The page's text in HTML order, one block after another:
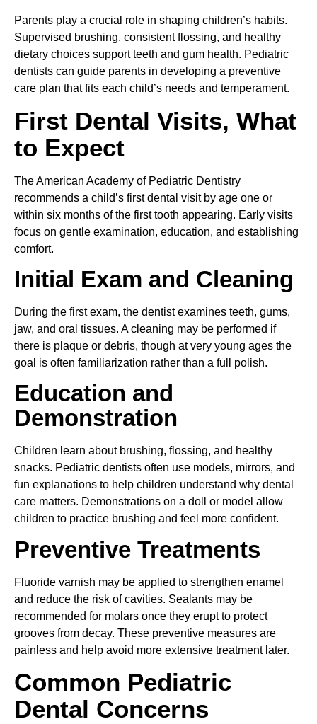
Parents play a crucial role in shaping children’s habits.
Supervised brushing, consistent flossing, and healthy
dietary choices support teeth and gum health. Pediatric
dentists can guide parents in developing a preventive
care plan that fits each child’s needs and temperament.
First Dental Visits, What
to Expect
The American Academy of Pediatric Dentistry
recommends a child’s first dental visit by age one or
within six months of the first tooth appearing. Early visits
focus on gentle examination, education, and establishing
comfort.
Initial Exam and Cleaning
During the first exam, the dentist examines teeth, gums,
jaw, and oral tissues. A cleaning may be performed if
there is plaque or debris, though at very young ages the
goal is often familiarization rather than a full polish.
Education and
Demonstration
Children learn about brushing, flossing, and healthy
snacks. Pediatric dentists often use models, mirrors, and
fun explanations to help children understand why dental
care matters. Demonstrations on a doll or model allow
children to practice brushing and feel more confident.
Preventive Treatments
Fluoride varnish may be applied to strengthen enamel
and reduce the risk of cavities. Sealants may be
recommended for molars once they erupt to protect
grooves from decay. These preventive measures are
painless and help avoid more extensive treatment later.
Common Pediatric
Dental Concerns